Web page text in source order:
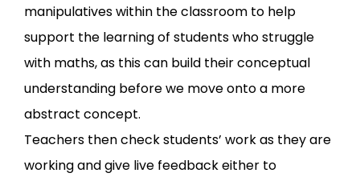
manipulatives within the classroom to help
support the learning of students who struggle
with maths, as this can build their conceptual
understanding before we move onto a more
abstract concept.
Teachers then check students’ work as they are
working and give live feedback either to